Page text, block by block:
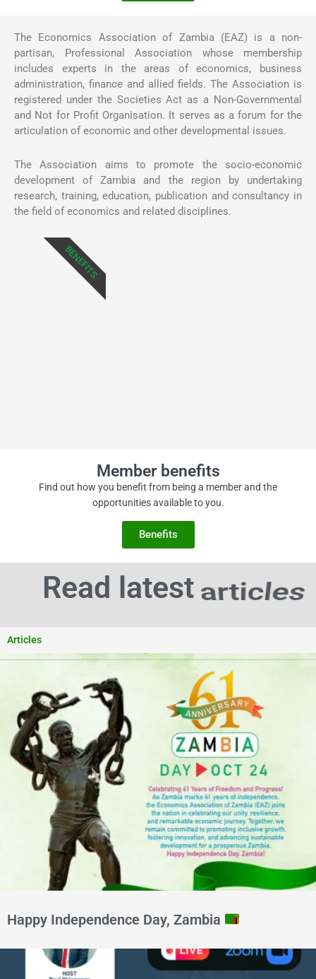
The Economics Association of Zambia (EAZ) is a non-
partisan, Professional Association whose membership
includes experts in the areas of economics, business
administration, finance and allied fields. The Association is
registered under the Societies Act as a Non-Governmental
and Not for Profit Organisation. It serves as a forum for the
articulation of economic and other developmental issues.
The Association aims to promote the socio-economic
development of Zambia and the region by undertaking
research, training, education, publication and consultancy in
the field of economics and related disciplines.
Member benefits
Find out how you benefit from being a member and the
opportunities available to you.
Benefits
BENEFITS
Read latest news
Articles
Happy Independence Day, Zambia